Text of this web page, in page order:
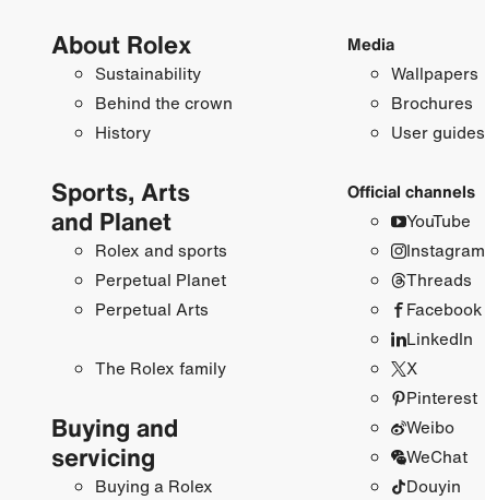
About Rolex
Sustainability
Behind the crown
History
Sports, Arts
and Planet
Rolex and sports
Perpetual Planet
Perpetual Arts
The Rolex family
Buying and
servicing
Buying a Rolex
Media
Wallpapers
Brochures
User guides
Official channels
YouTube
Instagram
Threads
Facebook
LinkedIn
X
Pinterest
Weibo
WeChat
Douyin